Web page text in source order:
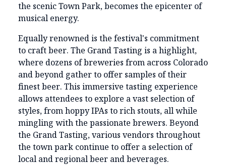
the scenic Town Park, becomes the epicenter of
musical energy.
Equally renowned is the festival's commitment
to craft beer. The Grand Tasting is a highlight,
where dozens of breweries from across Colorado
and beyond gather to offer samples of their
finest beer. This immersive tasting experience
allows attendees to explore a vast selection of
styles, from hoppy IPAs to rich stouts, all while
mingling with the passionate brewers. Beyond
the Grand Tasting, various vendors throughout
the town park continue to offer a selection of
local and regional beer and beverages.